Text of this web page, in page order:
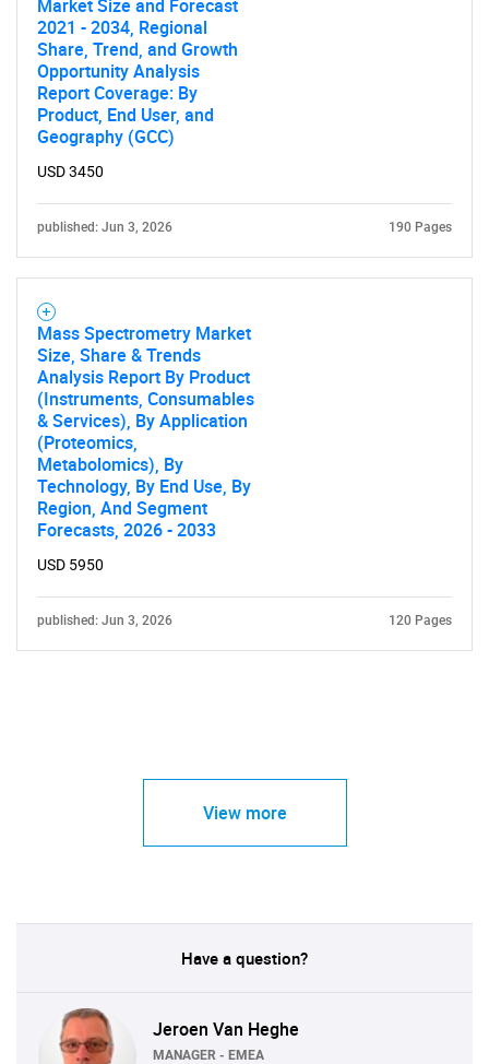
Market Size and Forecast
2021 - 2034, Regional
Share, Trend, and Growth
Opportunity Analysis
Report Coverage: By
Product, End User, and
Geography (GCC)
USD 3450
published: Jun 3, 2026 190 Pages
Mass Spectrometry Market
Size, Share & Trends
Analysis Report By Product
(Instruments, Consumables
& Services), By Application
(Proteomics,
Metabolomics), By
Technology, By End Use, By
Region, And Segment
Forecasts, 2026 - 2033
USD 5950
published: Jun 3, 2026 120 Pages
View more
Have a question?
Jeroen Van Heghe
MANAGER - EMEA